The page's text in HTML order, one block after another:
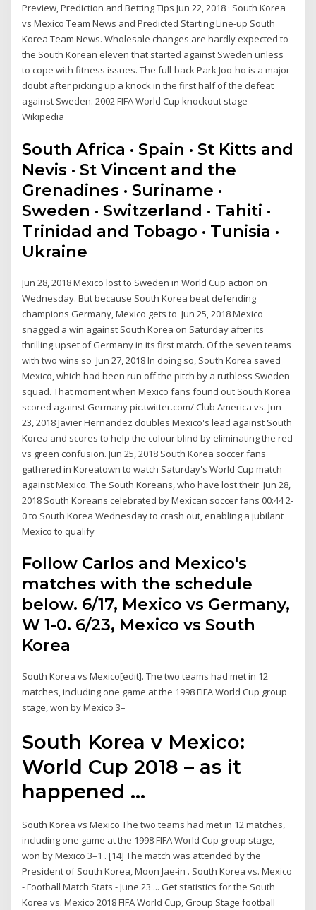
Preview, Prediction and Betting Tips Jun 22, 2018 · South Korea
vs Mexico Team News and Predicted Starting Line-up South
Korea Team News. Wholesale changes are hardly expected to
the South Korean eleven that started against Sweden unless
to cope with fitness issues. The full-back Park Joo-ho is a major
doubt after picking up a knock in the first half of the defeat
against Sweden. 2002 FIFA World Cup knockout stage -
Wikipedia
South Africa · Spain · St Kitts and
Nevis · St Vincent and the
Grenadines · Suriname ·
Sweden · Switzerland · Tahiti ·
Trinidad and Tobago · Tunisia ·
Ukraine
Jun 28, 2018 Mexico lost to Sweden in World Cup action on
Wednesday. But because South Korea beat defending
champions Germany, Mexico gets to Jun 25, 2018 Mexico
snagged a win against South Korea on Saturday after its
thrilling upset of Germany in its first match. Of the seven teams
with two wins so Jun 27, 2018 In doing so, South Korea saved
Mexico, which had been run off the pitch by a ruthless Sweden
squad. That moment when Mexico fans found out South Korea
scored against Germany pic.twitter.com/ Club America vs. Jun
23, 2018 Javier Hernandez doubles Mexico's lead against South
Korea and scores to help the colour blind by eliminating the red
vs green confusion. Jun 25, 2018 South Korea soccer fans
gathered in Koreatown to watch Saturday's World Cup match
against Mexico. The South Koreans, who have lost their Jun 28,
2018 South Koreans celebrated by Mexican soccer fans 00:44 2-
0 to South Korea Wednesday to crash out, enabling a jubilant
Mexico to qualify
Follow Carlos and Mexico's
matches with the schedule
below. 6/17, Mexico vs Germany,
W 1-0. 6/23, Mexico vs South
Korea
South Korea vs Mexico[edit]. The two teams had met in 12
matches, including one game at the 1998 FIFA World Cup group
stage, won by Mexico 3–
South Korea v Mexico:
World Cup 2018 – as it
happened ...
South Korea vs Mexico The two teams had met in 12 matches,
including one game at the 1998 FIFA World Cup group stage,
won by Mexico 3–1 . [14] The match was attended by the
President of South Korea, Moon Jae-in . South Korea vs. Mexico
- Football Match Stats - June 23 ... Get statistics for the South
Korea vs. Mexico 2018 FIFA World Cup, Group Stage football